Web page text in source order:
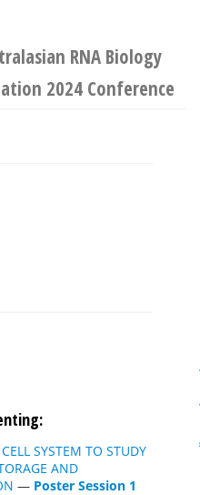
RNA Biology
2024 Conference
SYSTEM TO STUDY
AND
— Poster Session 1